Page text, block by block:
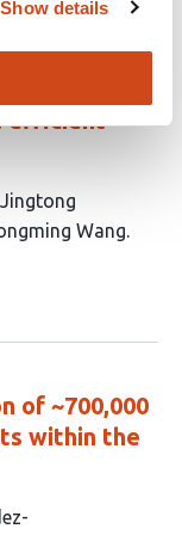
Show details
efficient
Jingtong
Wang
of ~700,000
within the